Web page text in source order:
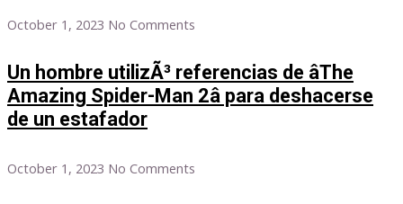
October 1, 2023 No Comments
Un hombre utilizÃ³ referencias de âThe
Amazing Spider-Man 2â para deshacerse
de un estafador
October 1, 2023 No Comments